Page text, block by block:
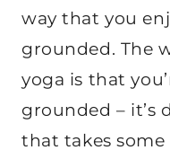
way that you
grounded. The
yoga is that
grounded – it’s
that takes